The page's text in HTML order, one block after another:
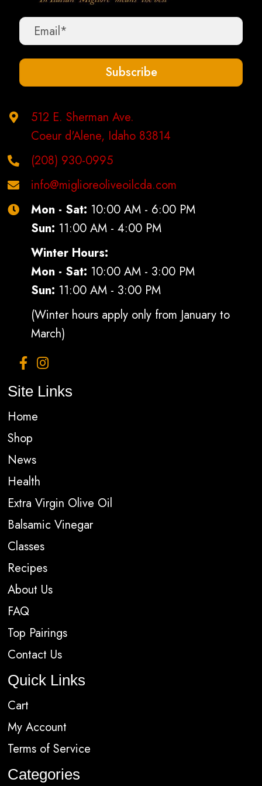
be
on
product
Subscribe
512 E. Sherman Ave.
Coeur d'Alene, Idaho 83814
(208) 930-0995
info@miglioreoliveoilcda.com
Mon - Sat: 10:00 AM - 6:00 PM
Sun: 11:00 AM - 4:00 PM
Winter Hours:
Mon - Sat: 10:00 AM - 3:00 PM
Sun: 11:00 AM - 3:00 PM
(Winter hours apply only from January to
March)
Site Links
Home
Shop
News
Health
Extra Virgin Olive Oil
Balsamic Vinegar
Classes
Recipes
About Us
FAQ
Top Pairings
Contact Us
Quick Links
Cart
My Account
Terms of Service
Categories